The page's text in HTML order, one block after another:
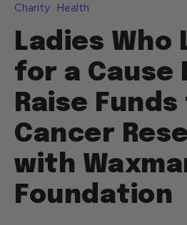
Charity Health
Ladies Who
for a Cause
Raise
Cancer
with
Foundation